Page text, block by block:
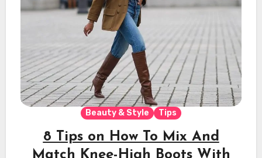
Beauty & Style Tips
8 Tips on How To Mix And